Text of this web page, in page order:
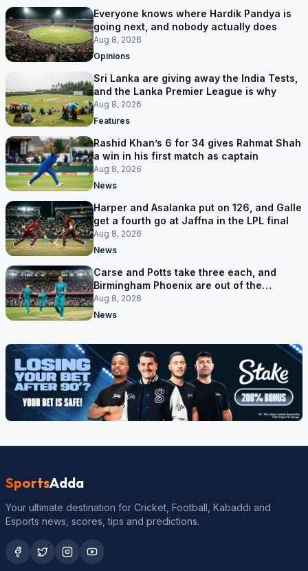
Everyone knows where Hardik Pandya is
going next, and nobody actually does
Aug 8, 2026
Opinions
Sri Lanka are giving away the India Tests,
and the Lanka Premier League is why
Aug 8, 2026
Features
Rashid Khan’s 6 for 34 gives Rahmat Shah
a win in his first match as captain
Aug 8, 2026
News
Harper and Asalanka put on 126, and Galle
get a fourth go at Jaffna in the LPL final
Aug 8, 2026
News
Carse and Potts take three each, and
Birmingham Phoenix are out of the
Hundred
Aug 8, 2026
News
SportsAdda
Your ultimate destination for Cricket, Football, Kabaddi and
Esports news, scores, tips and predictions.